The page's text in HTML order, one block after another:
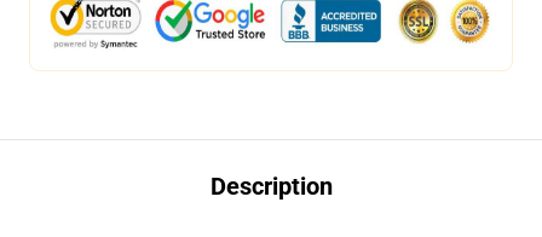
Description